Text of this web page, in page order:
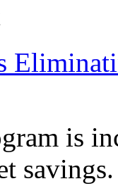
is
savings.